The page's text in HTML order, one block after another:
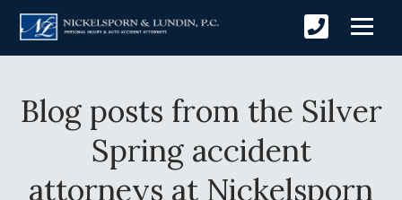
Blog posts from the Silver
Spring accident
attorneys at Nickelsporn